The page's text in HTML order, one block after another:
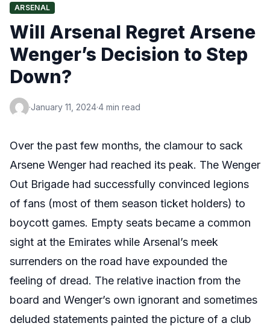
ARSENAL
Will Arsenal Regret Arsene
Wenger’s Decision to Step
Down?
·January 11, 2024·4 min read
Over the past few months, the clamour to sack
Arsene Wenger had reached its peak. The Wenger
Out Brigade had successfully convinced legions
of fans (most of them season ticket holders) to
boycott games. Empty seats became a common
sight at the Emirates while Arsenal’s meek
surrenders on the road have expounded the
feeling of dread. The relative inaction from the
board and Wenger’s own ignorant and sometimes
deluded statements painted the picture of a club